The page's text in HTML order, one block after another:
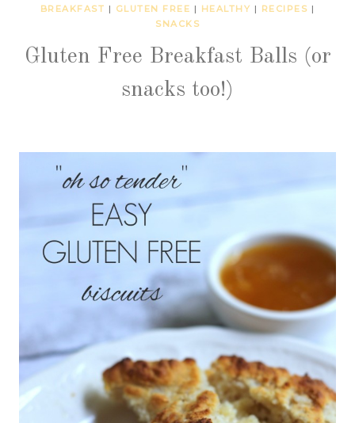
BREAKFAST | GLUTEN FREE | HEALTHY | RECIPES |
SNACKS
Gluten Free Breakfast Balls (or
snacks too!)